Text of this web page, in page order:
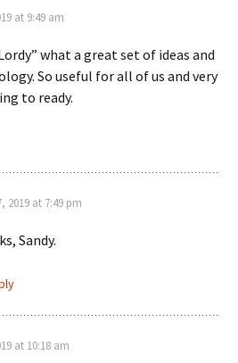
at 9:49 am
what a great set of ideas and
So useful for all of us and very
to ready.
2019 at 7:49 pm
Sandy.
at 10:18 am